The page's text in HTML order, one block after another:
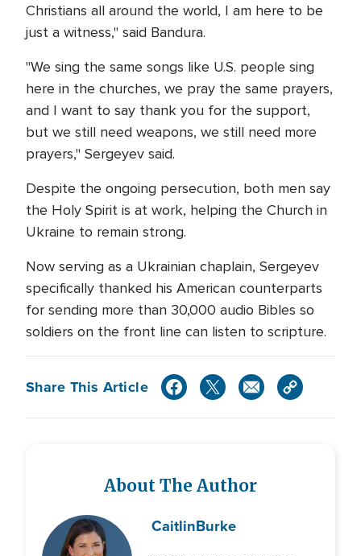
Christians all around the world, I am here to be
just a witness," said Bandura.
"We sing the same songs like U.S. people sing
here in the churches, we pray the same prayers,
and I want to say thank you for the support,
but we still need weapons, we still need more
prayers," Sergeyev said.
Despite the ongoing persecution, both men say
the Holy Spirit is at work, helping the Church in
Ukraine to remain strong.
Now serving as a Ukrainian chaplain, Sergeyev
specifically thanked his American counterparts
for sending more than 30,000 audio Bibles so
soldiers on the front line can listen to scripture.
Share This Article
About The Author
CaitlinBurke